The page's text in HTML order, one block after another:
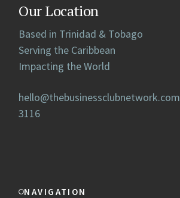
Our Location
Based in Trinidad & Tobago
Serving the Caribbean
Impacting the World
hello@thebusinessclubnetwork.com
3116
NAVIGATION